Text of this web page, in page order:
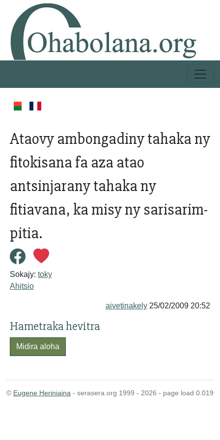
Ataovy ambongadiny tahaka ny
fitokisana fa aza atao
antsinjarany tahaka ny
fitiavana, ka misy ny sarisarim-
pitia.
Sokajy: toky
Ahitsio
aivetinakely 25/02/2009 20:52
Hametraka hevitra
Midira aloha
© Eugene Heriniaina - serasera.org 1999 - 2026 - page load 0.019